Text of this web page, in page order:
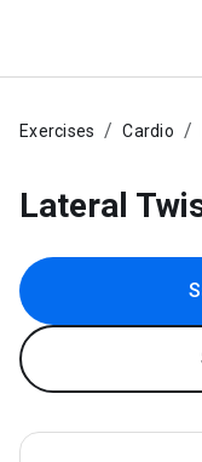
Exercises Cardio
Lateral